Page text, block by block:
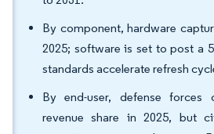
By component, hardware
2025; software is set to post a
standards accelerate refresh
By end-user, defense forces
revenue share in 2025, but